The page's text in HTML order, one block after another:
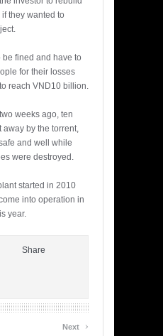
they wanted to
fined and have to
for their losses
reach VND10 billion.
weeks ago, ten
by the torrent,
and well while
were destroyed.
started in 2010
into operation in
year.
Share
Next ›